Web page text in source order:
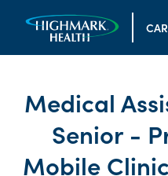
Medical
Senior -
Mobile